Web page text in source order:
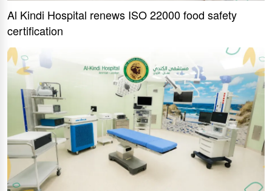
Al Kindi Hospital renews ISO 22000 food safety
certification